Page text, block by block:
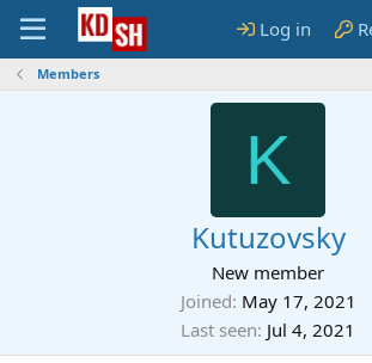
Log in
Members
K
Kutuzovsky
New member
Joined May 17, 2021
Last seen Jul 4, 2021